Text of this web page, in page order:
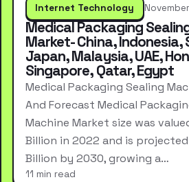
Internet Technology
Medical Packaging
Market- China, Indonesia,
Japan, Malaysia, UAE,
Singapore, Qatar, Egypt
Medical Packaging Sealing
And Forecast Medical
Machine Market size was
Billion in 2022 and is projected
Billion by 2030, growing a…
11 min read